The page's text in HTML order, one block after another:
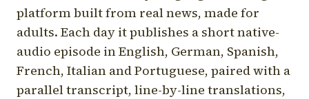
platform built from real news, made for
adults. Each day it publishes a short native-
audio episode in English, German, Spanish,
French, Italian and Portuguese, paired with a
parallel transcript, line-by-line translations,